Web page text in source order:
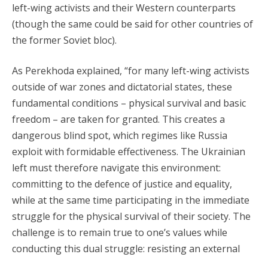
left-wing activists and their Western counterparts
(though the same could be said for other countries of
the former Soviet bloc).
As Perekhoda explained, “for many left-wing activists
outside of war zones and dictatorial states, these
fundamental conditions – physical survival and basic
freedom – are taken for granted. This creates a
dangerous blind spot, which regimes like Russia
exploit with formidable effectiveness. The Ukrainian
left must therefore navigate this environment:
committing to the defence of justice and equality,
while at the same time participating in the immediate
struggle for the physical survival of their society. The
challenge is to remain true to one’s values while
conducting this dual struggle: resisting an external